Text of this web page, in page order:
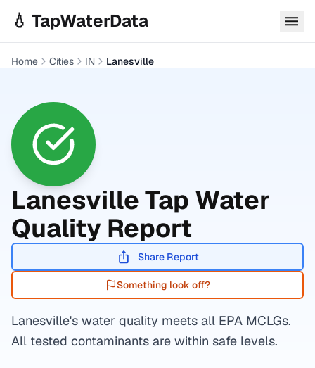
💧 TapWaterData
Home Cities IN Lanesville
LanesvilleTap Water
Quality Report
Share Report
Something look off?
Lanesville's water quality meets all EPA MCLGs.
All tested contaminants are within safe levels.